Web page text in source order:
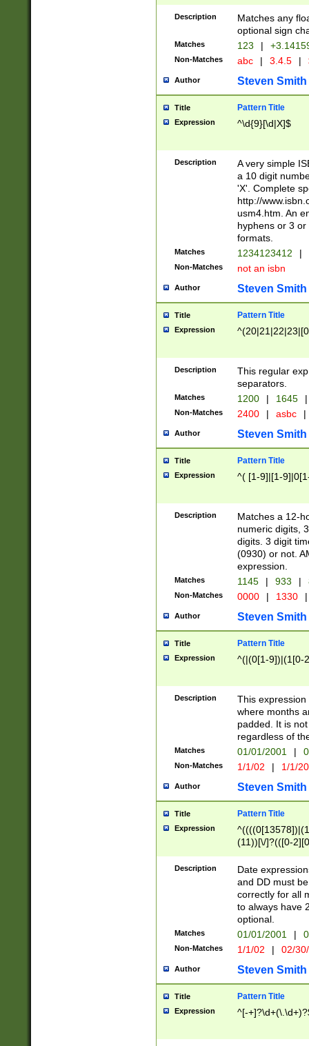
Description
Matches any
optional sign
Matches 123 |
Non-Matches abc | 3.4.5 |
Author Steven Smith
Title Pattern Title
Expression ^\d{9}[\d|X]$
Description
A very simple
a 10 digit
'X'. Complete
http://
usm4.htm. An
hyphens or 3
formats.
Matches 1234123412 |
Non-Matches not an isbn
Author Steven Smith
Title Pattern Title
Expression
Description
This regular
separators.
Matches 1200 | 1645 |
Non-Matches 2400 | asbc |
Author Steven Smith
Title Pattern Title
Expression ^( [1-9]|[1-
Description
Matches a 12-
numeric digits,
digits. 3 digit
(0930) or not.
expression.
Matches 1145 | 933 |
Non-Matches 0000 | 1330 |
Author Steven Smith
Title Pattern Title
Expression ^(|(0[1-9])|(1[0-
Description
This
where months
padded. It is
regardless of
Matches 01/01/2001 |
Non-Matches 1/1/02 | 1/1/
Author Steven Smith
Title Pattern Title
Expression
(11))[\/]?(([0-
Description
Date
and DD must
correctly for all
to always have
optional.
Matches 01/01/2001 |
Non-Matches 1/1/02 | 02/
Author Steven Smith
Title Pattern Title
Expression ^[-